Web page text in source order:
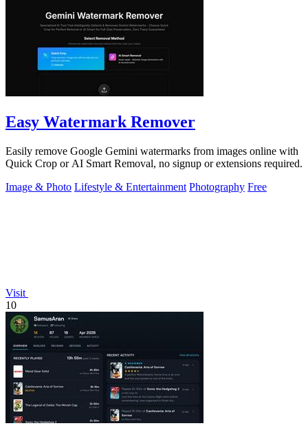
Easy Watermark Remover
Easily remove Google Gemini watermarks from images online with
Quick Crop or AI Smart Removal, no signup or extensions required.
Image & Photo Lifestyle & Entertainment Photography Free
Visit
10